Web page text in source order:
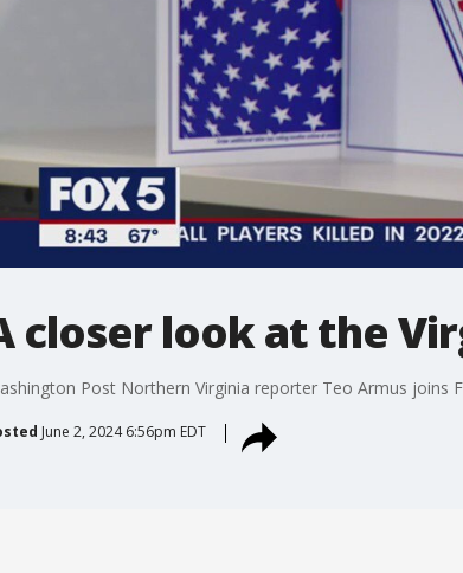
closer look at the
Post Northern Virginia reporter Teo Armus joins
June 2, 2024 6:56pm EDT